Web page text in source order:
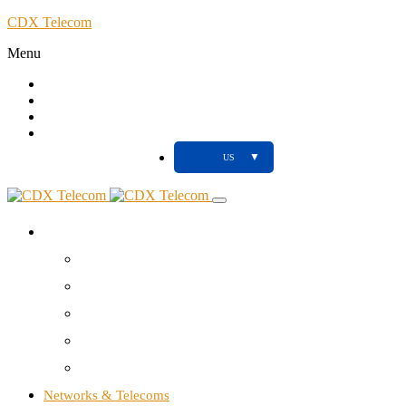
CDX Telecom
Menu
US ▼
Networks & Telecoms